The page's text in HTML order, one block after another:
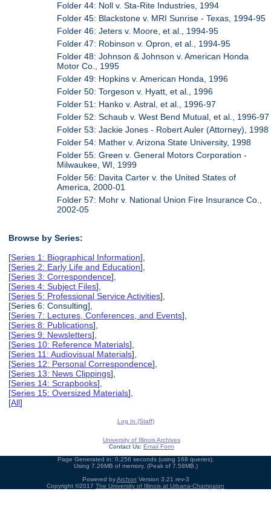
Folder 44: Noll v. Sta-Rite Industries, 1994
Folder 45: Blackstone v. MRI Sunrise - Texas, 1994-95
Folder 46: Jeters v. Moore, et al., 1994-95
Folder 47: Robinson v. Opron, et al., 1994-95
Folder 48: Johnson & Johnson v. American Honda
Motor Co., 1995
Folder 49: Hopkins v. American Honda, 1996
Folder 50: Torgeson v. Hyatt, et al., 1996
Folder 51: Hanko v. Astral, et al., 1996-97
Folder 52: Schaub v. West Bend Mutual, et al., 1996-97
Folder 53: Jackie Jones - Robert Auler (Attorney), 1998
Folder 54: Mather v. Arizona State University, 1998
Folder 55: Green v. General Motors Corporation -
Milwaukee, WI, 1999
Folder 56: Davita Carter v. the United States of
America, 2000-01
Folder 57: Mohr v. National Union Fire Insurance Co.,
2002-05
Browse by Series:
[Series 1: Biographical Information],
[Series 2: Early Life and Education],
[Series 3: Correspondence],
[Series 4: Subject Files],
[Series 5: Professional Service Activities],
[Series 6: Consulting],
[Series 7: Lectures, Conferences, and Events],
[Series 8: Publications],
[Series 9: Newsletters],
[Series 10: Reference Materials],
[Series 11: Audiovisual Materials],
[Series 12: Personal Correspondence],
[Series 13: News Clippings],
[Series 14: Scrapbooks],
[Series 15: Oversized Materials],
[All]
Log In (Staff)
University of Illinois Archives
Contact Us: Email Form
Page Generated in: 0.256 seconds (using 168 queries).
Using 7.26MB of memory. (Peak of 7.58MB.)
Powered byArchon Version 3.21 rev-3
Copyright ©2017 The University of Illinois at Urbana-Champaign